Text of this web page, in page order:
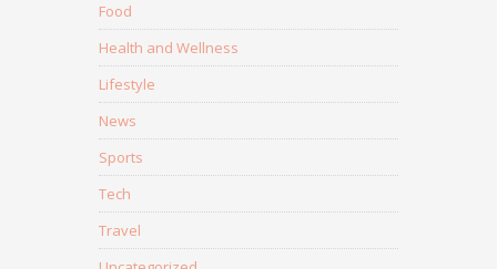
Food
Health and Wellness
Lifestyle
News
Sports
Tech
Travel